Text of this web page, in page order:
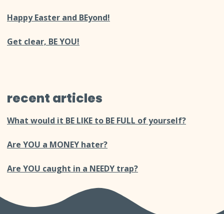
Happy Easter and BEyond!
Get clear, BE YOU!
recent articles
What would it BE LIKE to BE FULL of yourself?
Are YOU a MONEY hater?
Are YOU caught in a NEEDY trap?